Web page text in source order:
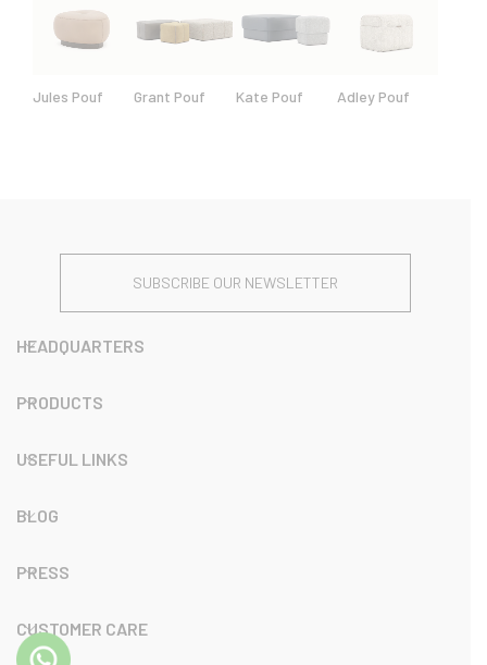
Jules Pouf Grant Pouf Kate Pouf Adley Pouf
SUBSCRIBE OUR NEWSLETTER
HEADQUARTERS
PRODUCTS
USEFUL LINKS
BLOG
PRESS
CUSTOMER CARE